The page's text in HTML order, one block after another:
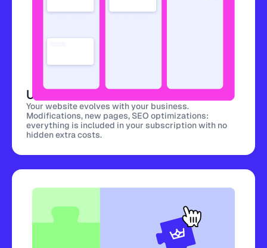
Unlimited Revisions Included
Your website evolves with your business.
Modifications, new pages, SEO optimizations:
everything is included in your subscription with no
hidden extra costs.